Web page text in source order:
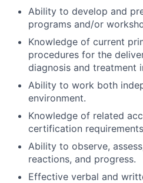
Ability to develop and
programs and/or
Knowledge of current
procedures for the
diagnosis and treatment
Ability to work both
environment.
Knowledge of related
certification
Ability to observe,
reactions, and progress.
Effective verbal and